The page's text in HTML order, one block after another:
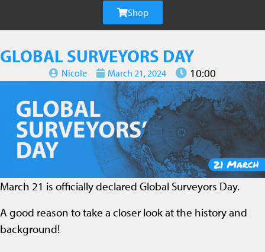
Shop
GLOBAL SURVEYORS DAY
Nicole March 21, 2024 10:00
March 21 is officially declared Global Surveyors Day.
A good reason to take a closer look at the history and
background!